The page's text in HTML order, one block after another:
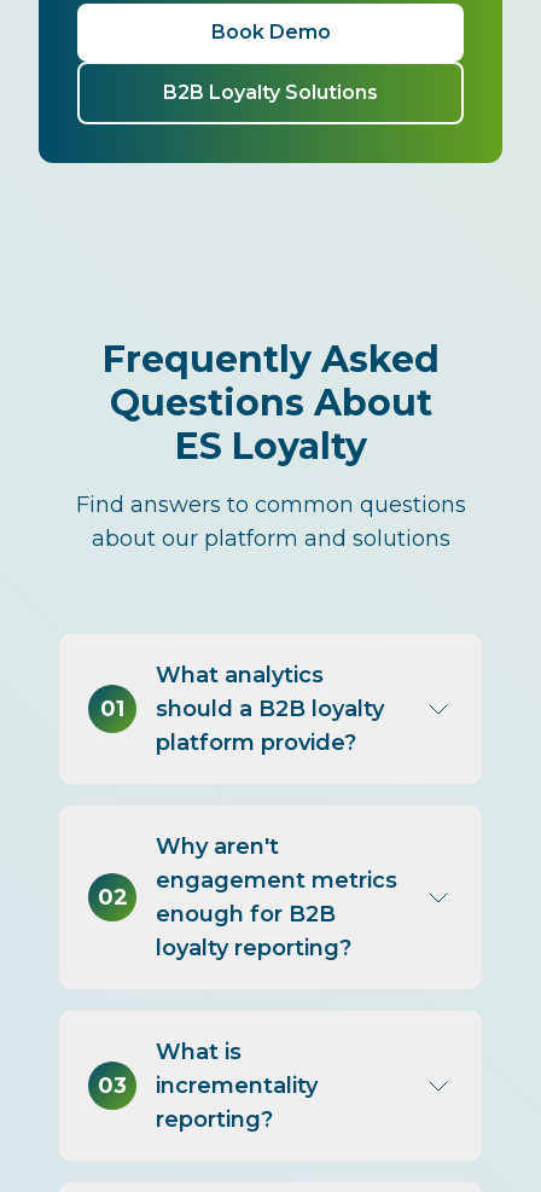
Book Demo
B2B Loyalty Solutions
Frequently Asked
Questions About
ES Loyalty
Find answers to common questions
about our platform and solutions
01
What analytics
should a B2B loyalty
platform provide?
predictive analytics plus
incrementality and profitability
reporting, broken down by
account, offer, segment, and
02
Why aren't
engagement metrics
enough for B2B
loyalty reporting?
without proving incremental
return, which is what justifies
large B2B incentive budgets
03
What is
incrementality
reporting?